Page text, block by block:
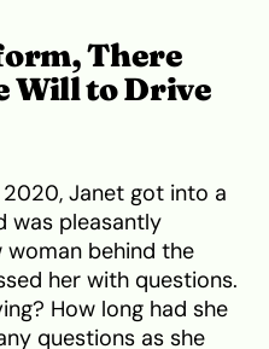
There
Will to Drive
2020, Janet got into a
was pleasantly
behind the
her with questions.
How long had she
questions as she